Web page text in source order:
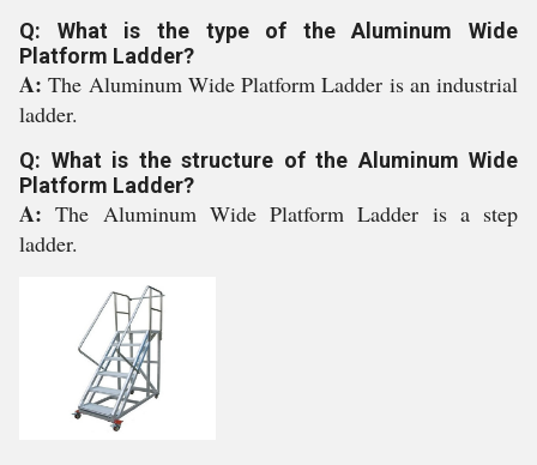
Q: What is the type of the Aluminum Wide
Platform Ladder?
A:The Aluminum Wide Platform Ladder is an industrial
ladder.
Q: What is the structure of the Aluminum Wide
Platform Ladder?
A:The Aluminum Wide Platform Ladder is a step
ladder.